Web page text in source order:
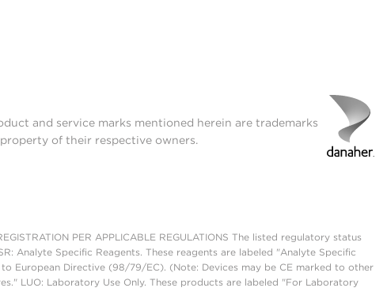
and service marks mentioned herein are trademarks
of their respective owners.
PER APPLICABLE REGULATIONS The listed regulatory status
Analyte Specific Reagents. These reagents are labeled "Analyte Specific
European Directive (98/79/EC). (Note: Devices may be CE marked to other
LUO: Laboratory Use Only. These products are labeled "For Laboratory